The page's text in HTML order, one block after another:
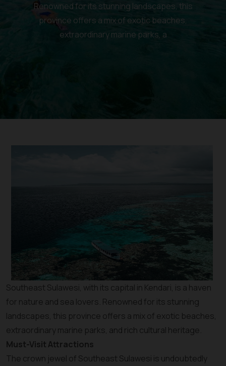
Renowned for its stunning landscapes, this
province offers a mix of exotic beaches,
extraordinary marine parks, a
Southeast Sulawesi, with its capital in Kendari, is a haven
for nature and sea lovers. Renowned for its stunning
landscapes, this province offers a mix of exotic beaches,
extraordinary marine parks, and rich cultural heritage.
Must-Visit Attractions
The crown jewel of Southeast Sulawesi is undoubtedly